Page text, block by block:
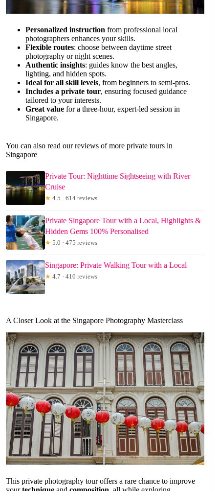
Personalized instruction from professional local
photographers enhances your skills.
Flexible routes: choose between daytime street
photography or night scenes.
Authentic insights: guides know the best angles,
lighting, and hidden spots.
Ideal for all skill levels, from beginners to semi-pros.
Includes a private tour, ensuring focused guidance
tailored to your interests.
Great value for a three-hour, expert-led session in
Singapore.
You can also read our reviews of more private tours in
Singapore
Private Tour: Nighttime Sightseeing with River
Cruise
★ 4.5 · 614 reviews
Private Singapore Tour with a Local, Highlights &
Hidden Gems 100% Personalised
★ 5.0 · 475 reviews
Singapore: Private Walking Tour with a Local
★ 4.7 · 410 reviews
A Closer Look at the Singapore Photography Masterclass
This private photography tour offers a rare chance to improve